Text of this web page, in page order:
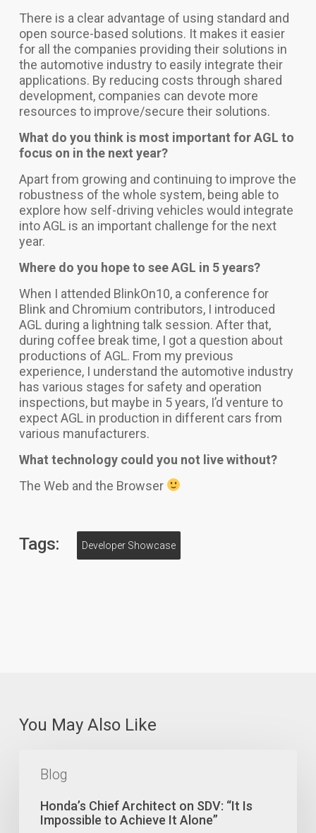
There is a clear advantage of using standard and
open source-based solutions. It makes it easier
for all the companies providing their solutions in
the automotive industry to easily integrate their
applications. By reducing costs through shared
development, companies can devote more
resources to improve/secure their solutions.
What do you think is most important for AGL to
focus on in the next year?
Apart from growing and continuing to improve the
robustness of the whole system, being able to
explore how self-driving vehicles would integrate
into AGL is an important challenge for the next
year.
Where do you hope to see AGL in 5 years?
When I attended BlinkOn10, a conference for
Blink and Chromium contributors, I introduced
AGL during a lightning talk session. After that,
during coffee break time, I got a question about
productions of AGL. From my previous
experience, I understand the automotive industry
has various stages for safety and operation
inspections, but maybe in 5 years, I’d venture to
expect AGL in production in different cars from
various manufacturers.
What technology could you not live without?
The Web and the Browser
Tags: Developer Showcase
You May Also Like
Blog
Chief
Architect
SDV:
Honda’s Chief Architect on SDV: “It Is
Impossible to Achieve It Alone”